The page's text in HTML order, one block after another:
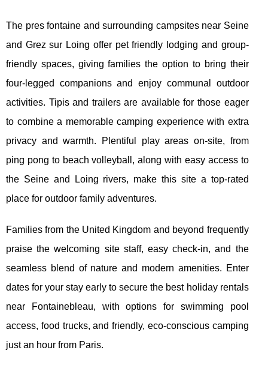
The pres fontaine and surrounding campsites near Seine
and Grez sur Loing offer pet friendly lodging and group-
friendly spaces, giving families the option to bring their
four-legged companions and enjoy communal outdoor
activities. Tipis and trailers are available for those eager
to combine a memorable camping experience with extra
privacy and warmth. Plentiful play areas on-site, from
ping pong to beach volleyball, along with easy access to
the Seine and Loing rivers, make this site a top-rated
place for outdoor family adventures.
Families from the United Kingdom and beyond frequently
praise the welcoming site staff, easy check-in, and the
seamless blend of nature and modern amenities. Enter
dates for your stay early to secure the best holiday rentals
near Fontainebleau, with options for swimming pool
access, food trucks, and friendly, eco-conscious camping
just an hour from Paris.